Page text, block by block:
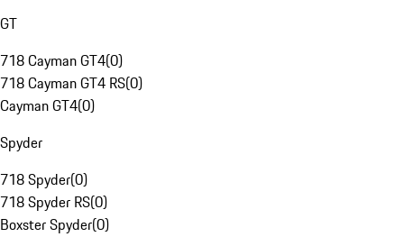
GT
718 Cayman GT4(0)
718 Cayman GT4 RS(0)
Cayman GT4(0)
Spyder
718 Spyder(0)
718 Spyder RS(0)
Boxster Spyder(0)